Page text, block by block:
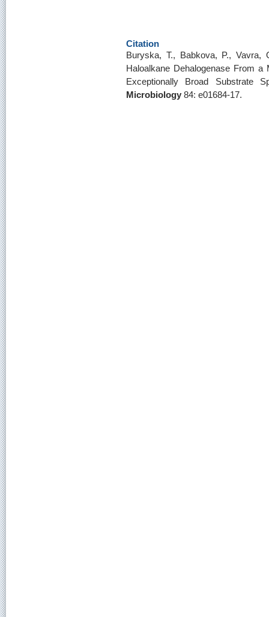
Citation
Buryska, T., Babkova, P.,
Haloalkane Dehalogenase From
Exceptionally Broad Substrate
Microbiology 84: e01684-17.